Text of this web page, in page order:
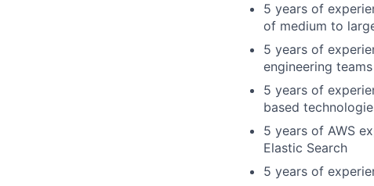
5 years of
of medium to
5 years of
engineering teams
5 years of
based
5 years of AWS
Elastic Search
5 years of